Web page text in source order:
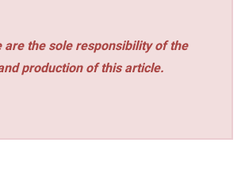
are the sole responsibility of the
production of this article.